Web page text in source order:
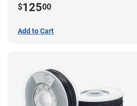
$12500
Add to Cart